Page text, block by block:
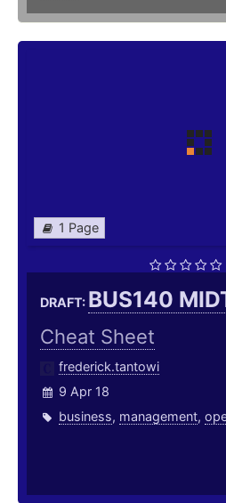
1 Page
DRAFT: BUS140
Cheat Sheet
frederick.tantowi
9 Apr 18
business, management,